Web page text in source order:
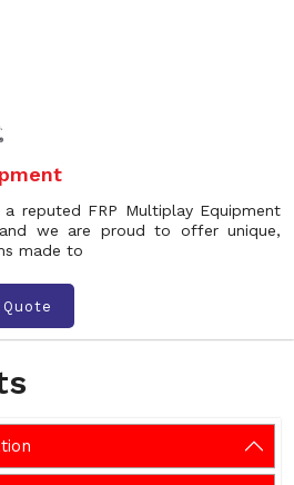
reputed FRP Multiplay Equipment
we are proud to offer unique,
made to